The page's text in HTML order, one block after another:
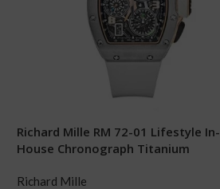
Richard Mille RM 72-01 Lifestyle In-
House Chronograph Titanium
Richard Mille